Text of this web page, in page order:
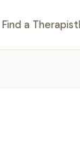
Find a Therapist